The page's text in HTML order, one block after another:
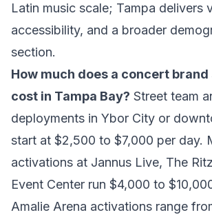
Latin music scale; Tampa delivers
accessibility, and a broader
section.
How much does a concert
cost in Tampa Bay? Street team
deployments in Ybor City or
start at $2,500 to $7,000 per day.
activations at Jannus Live, The
Event Center run $4,000 to
Amalie Arena activations range